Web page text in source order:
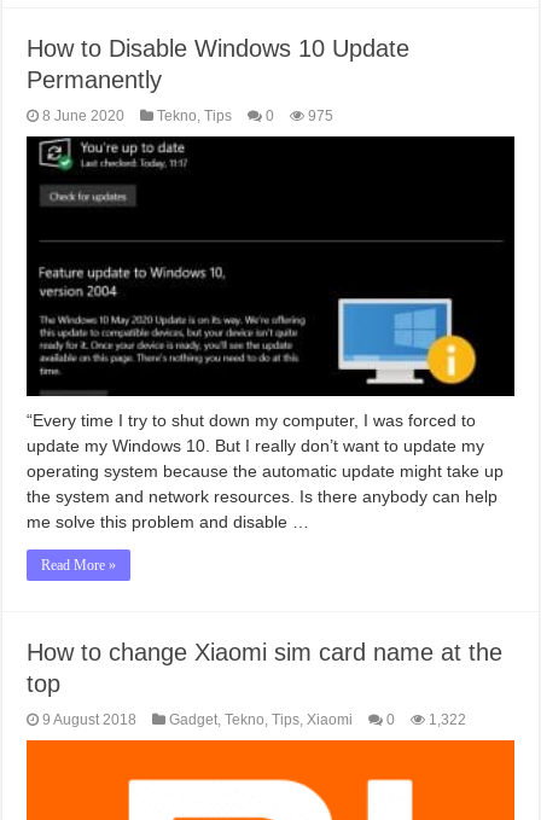
How to Disable Windows 10 Update
Permanently
8 June 2020 Tekno,Tips 0 975
“Every time I try to shut down my computer, I was forced to
update my Windows 10. But I really don’t want to update my
operating system because the automatic update might take up
the system and network resources. Is there anybody can help
me solve this problem and disable …
Read More »
How to change Xiaomi sim card name at the
top
9 August 2018 Gadget,Tekno,Tips,Xiaomi 0 1,322